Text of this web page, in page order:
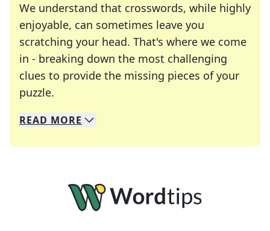
We understand that crosswords, while highly
enjoyable, can sometimes leave you
scratching your head. That's where we come
in - breaking down the most challenging
clues to provide the missing pieces of your
puzzle.
We specialize in solving many of your favorite
Whether you're a daily crossword enthusiast or
READ MORE